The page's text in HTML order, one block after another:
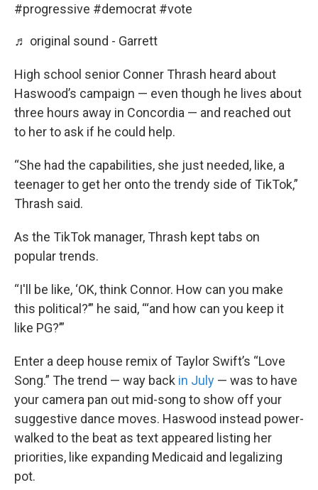
#progressive #democrat #vote
♬ original sound - Garrett
High school senior Conner Thrash heard about
Haswood’s campaign — even though he lives about
three hours away in Concordia — and reached out
to her to ask if he could help.
“She had the capabilities, she just needed, like, a
teenager to get her onto the trendy side of TikTok,”
Thrash said.
As the TikTok manager, Thrash kept tabs on
popular trends.
“I'll be like, ‘OK, think Connor. How can you make
this political?’” he said, “‘and how can you keep it
like PG?’”
Enter a deep house remix of Taylor Swift’s “Love
Song.” The trend — way back in July — was to have
your camera pan out mid-song to show off your
suggestive dance moves. Haswood instead power-
walked to the beat as text appeared listing her
priorities, like expanding Medicaid and legalizing
pot.